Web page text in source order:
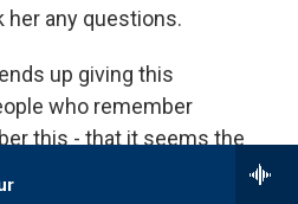
her any questions.
up giving this
who remember
this - that it seems the
erased this, she said the